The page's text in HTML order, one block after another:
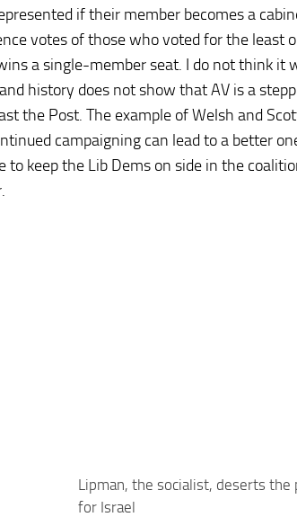
if their member becomes a
votes of those who voted for the least
a single-member seat. I do not think it
history does not show that AV is a
the Post. The example of Welsh and
campaigning can lead to a better
keep the Lib Dems on side in the
Lipman, the socialist, deserts the
for Israel